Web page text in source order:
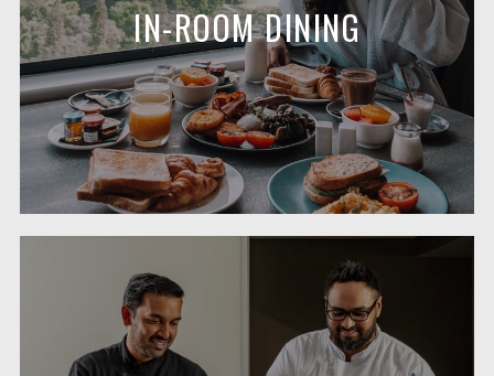
IN-ROOM DINING